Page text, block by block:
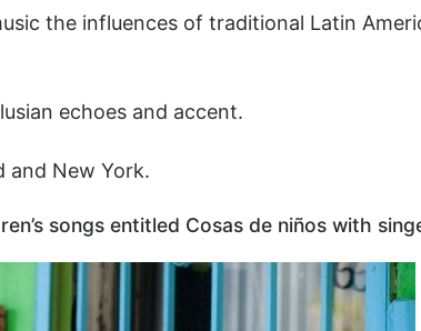
the influences of traditional Latin
echoes and accent.
and New York.
songs entitled Cosas de niños with